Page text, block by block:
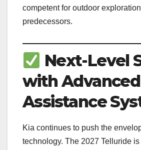
competent for outdoor
predecessors.
Next-Level
with
Assistance
Kia continues to push the
technology. The 2027 Telluride